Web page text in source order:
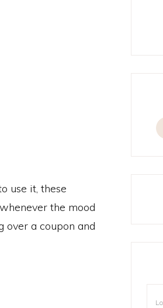
use it, these
the mood
over a coupon and